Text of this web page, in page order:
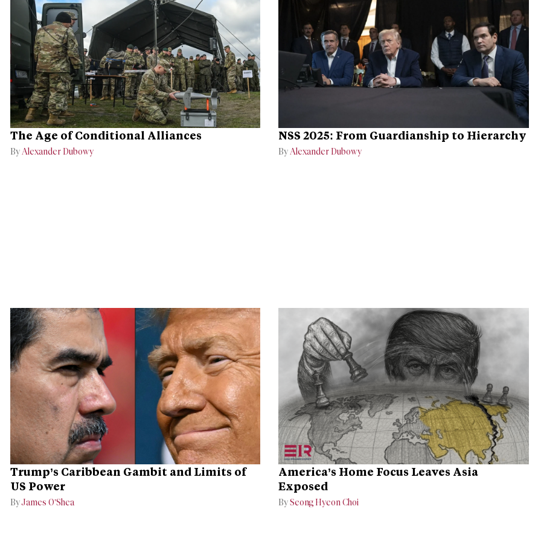
The Age of Conditional Alliances
ByAlexander Dubowy
NSS 2025: From Guardianship to Hierarchy
ByAlexander Dubowy
Trump’s Caribbean Gambit and Limits of
US Power
ByJames O’Shea
America’s Home Focus Leaves Asia
Exposed
BySeong Hyeon Choi